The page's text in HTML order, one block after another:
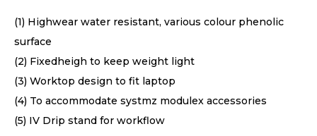
(1) Highwear water resistant, various colour phenolic
surface
(2) Fixedheigh to keep weight light
(3) Worktop design to fit laptop
(4) To accommodate systmz modulex accessories
(5) IV Drip stand for workflow